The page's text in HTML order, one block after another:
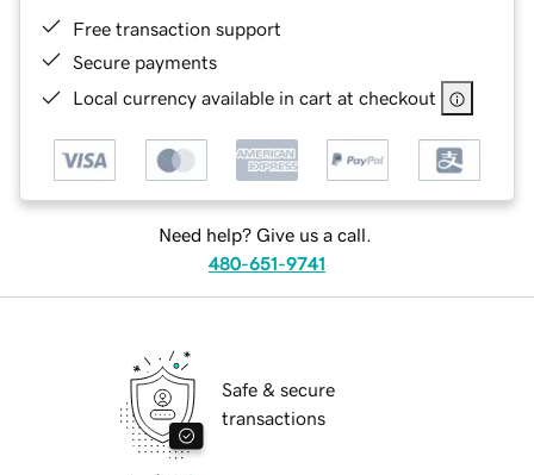
Free transaction support
Secure payments
Local currency available in cart at checkout
Need help? Give us a call.
480-651-9741
Safe & secure
transactions